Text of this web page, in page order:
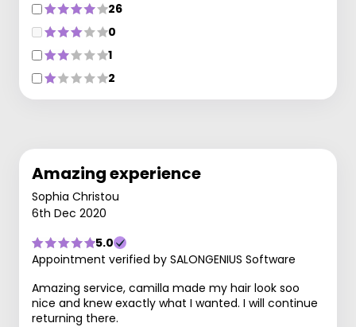
26
0
1
2
Amazing experience
Sophia Christou
6th Dec 2020
5.0
Appointment verified by SALONGENIUS Software
Amazing service, camilla made my hair look soo
nice and knew exactly what I wanted. I will continue
returning there.